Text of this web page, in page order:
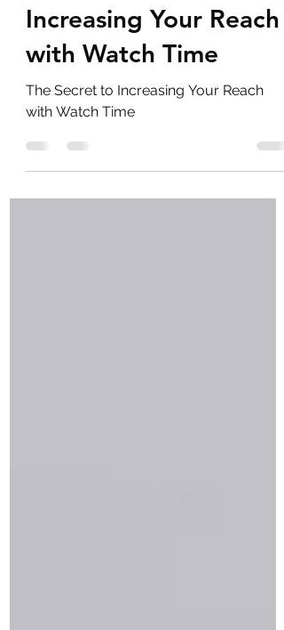
The Secret to
Increasing Your Reach
with Watch Time
with Watch Time